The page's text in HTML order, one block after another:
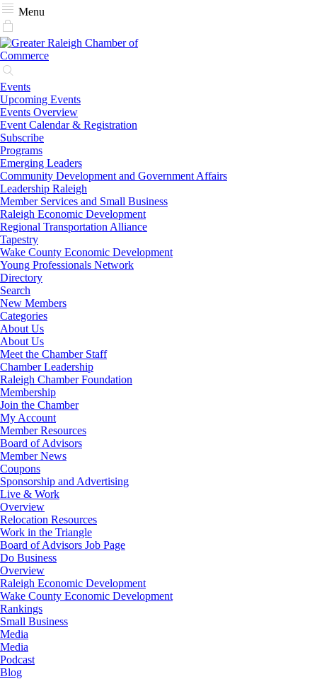
Menu
Events
Upcoming Events
Events Overview
Event Calendar & Registration
Subscribe
Programs
Emerging Leaders
Community Development and Government Affairs
Leadership Raleigh
Member Services and Small Business
Raleigh Economic Development
Regional Transportation Alliance
Tapestry
Wake County Economic Development
Young Professionals Network
Directory
Search
New Members
Categories
About Us
About Us
Meet the Chamber Staff
Chamber Leadership
Raleigh Chamber Foundation
Membership
Join the Chamber
My Account
Member Resources
Board of Advisors
Member News
Coupons
Sponsorship and Advertising
Live & Work
Overview
Relocation Resources
Work in the Triangle
Board of Advisors Job Page
Do Business
Overview
Raleigh Economic Development
Wake County Economic Development
Rankings
Small Business
Media
Media
Podcast
Blog